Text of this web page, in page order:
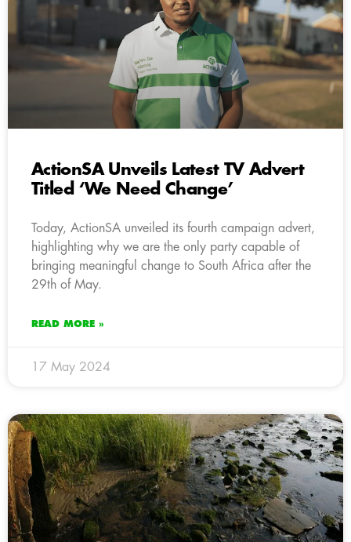
ActionSA Unveils Latest TV Advert
Titled ‘We Need Change’
Today, ActionSA unveiled its fourth campaign advert,
highlighting why we are the only party capable of
bringing meaningful change to South Africa after the
29th of May.
READ MORE »
17 May 2024